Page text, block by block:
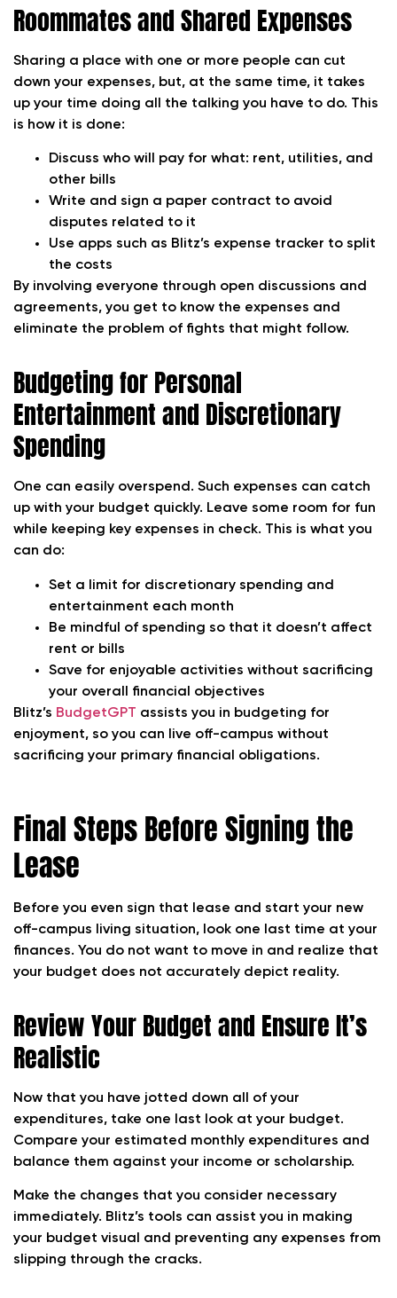
Roommates and Shared Expenses
Sharing a place with one or more people can cut
down your expenses, but, at the same time, it takes
up your time doing all the talking you have to do. This
is how it is done:
Discuss who will pay for what: rent, utilities, and
other bills
Write and sign a paper contract to avoid
disputes related to it
Use apps such as Blitz’s expense tracker to split
the costs
By involving everyone through open discussions and
agreements, you get to know the expenses and
eliminate the problem of fights that might follow.
Budgeting for Personal
Entertainment and Discretionary
Spending
One can easily overspend. Such expenses can catch
up with your budget quickly. Leave some room for fun
while keeping key expenses in check. This is what you
can do:
Set a limit for discretionary spending and
entertainment each month
Be mindful of spending so that it doesn’t affect
rent or bills
Save for enjoyable activities without sacrificing
your overall financial objectives
Blitz’s BudgetGPT assists you in budgeting for
enjoyment, so you can live off-campus without
sacrificing your primary financial obligations.
Final Steps Before Signing the
Lease
Before you even sign that lease and start your new
off-campus living situation, look one last time at your
finances. You do not want to move in and realize that
your budget does not accurately depict reality.
Review Your Budget and Ensure It’s
Realistic
Now that you have jotted down all of your
expenditures, take one last look at your budget.
Compare your estimated monthly expenditures and
balance them against your income or scholarship.
Make the changes that you consider necessary
immediately. Blitz’s tools can assist you in making
your budget visual and preventing any expenses from
slipping through the cracks.